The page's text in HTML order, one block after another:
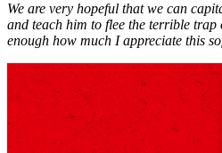
We are very hopeful that we can
and teach him to flee the terrible trap
enough how much I appreciate this